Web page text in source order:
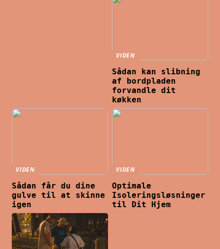
VIDEN
Sådan kan slibning
af bordpladen
forvandle dit
køkken
VIDEN
Sådan får du dine
gulve til at skinne
igen
VIDEN
Optimale
Isoleringsløsninger
til Dit Hjem